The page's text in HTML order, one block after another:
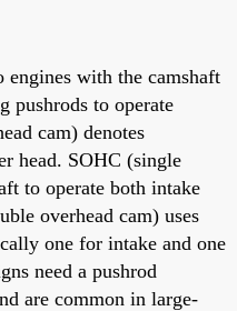
with the camshaft
pushrods to operate
cam) denotes
head. SOHC (single
to operate both intake
overhead cam) uses
one for intake and one
need a pushrod
are common in large-